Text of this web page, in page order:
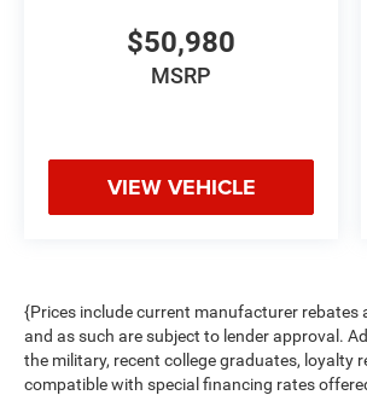
$50,980
MSRP
VIEW VEHICLE
{Prices include current manufacturer rebates
and as such are subject to lender approval.
the military, recent college graduates, loyalty
compatible with special financing rates